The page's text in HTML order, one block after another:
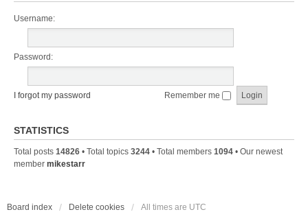
Username:
Password:
I forgot my password Remember me
STATISTICS
Total posts 14826 • Total topics 3244 • Total members 1094 • Our newest
member mikestarr
Board index Delete cookies All times are UTC